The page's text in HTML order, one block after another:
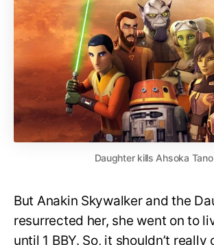
Daughter kills Ahsoka Tano
But Anakin Skywalker and the
resurrected her, she went on to
until 1 BBY. So, it shouldn’t really